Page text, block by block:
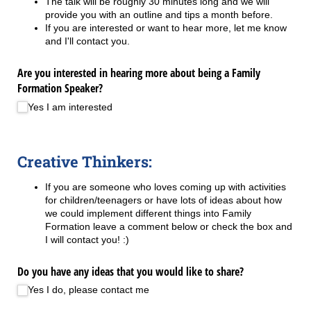
provide you with an outline and tips a month before.
If you are interested or want to hear more, let me know
and I'll contact you.
Are you interested in hearing more about being a Family
Formation Speaker?
Yes I am interested
Creative Thinkers:
If you are someone who loves coming up with activities
for children/teenagers or have lots of ideas about how
we could implement different things into Family
Formation leave a comment below or check the box and
I will contact you! :)
Do you have any ideas that you would like to share?
Yes I do, please contact me